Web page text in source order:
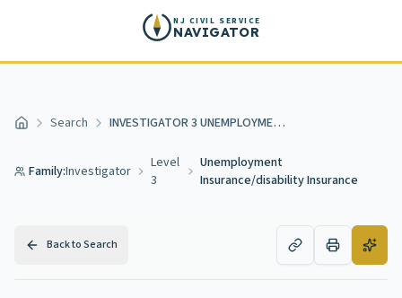
NJ CIVIL SERVICE
NAVIGATOR
Home Search INVESTIGATOR 3 UNEMPLOYMENT INSURANCE/DISABILITY INSURANCE
Family:Investigator
Level
3
Unemployment
Insurance/disability Insurance
Back to Search